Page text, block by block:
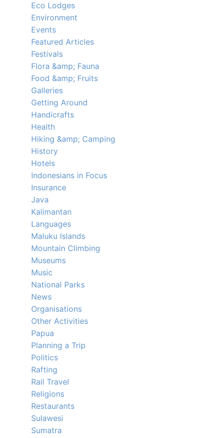
Eco Lodges
Environment
Events
Featured Articles
Festivals
Flora &amp; Fauna
Food &amp; Fruits
Galleries
Getting Around
Handicrafts
Health
Hiking &amp; Camping
History
Hotels
Indonesians in Focus
Insurance
Java
Kalimantan
Languages
Maluku Islands
Mountain Climbing
Museums
Music
National Parks
News
Organisations
Other Activities
Papua
Planning a Trip
Politics
Rafting
Rail Travel
Religions
Restaurants
Sulawesi
Sumatra